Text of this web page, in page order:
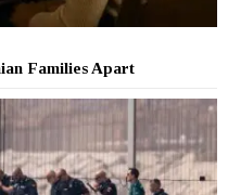
Families Apart